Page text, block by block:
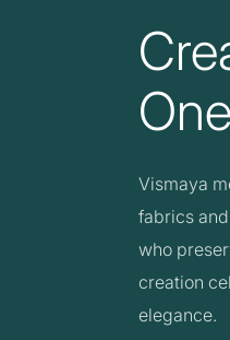
Vismaya
fabrics
who
creation
elegance.